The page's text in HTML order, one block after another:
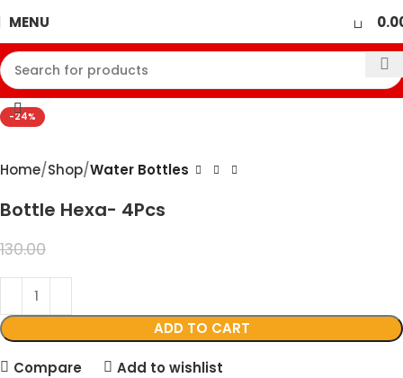
MENU
-24%
360 product view
Click to enlarge
Home Shop Water Bottles
Bottle Hexa- 4Pcs
130.00
ADD TO CART
Compare Add to wishlist